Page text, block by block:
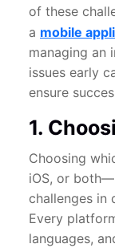
of these
a mobile
managing an
issues early
ensure
1.
Choosing
iOS, or
challenges in
Every
languages,